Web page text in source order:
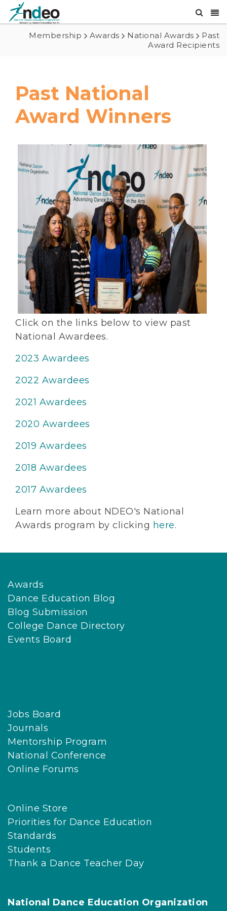
Membership Awards National Awards
Past
Award Recipients
Past National
Award Winners
Click on the links below to view past
National Awardees.
2023 Awardees
2022 Awardees
2021 Awardees
2020 Awardees
2019 Awardees
2018 Awardees
2017 Awardees
Learn more about NDEO's National
Awards program by clicking here.
Awards
Dance Education Blog
Blog Submission
College Dance Directory
Events Board
Jobs Board
Journals
Mentorship Program
National Conference
Online Forums
Online Store
Priorities for Dance Education
Standards
Students
Thank a Dance Teacher Day
National Dance Education Organization